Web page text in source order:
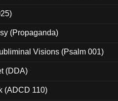
(Propaganda)
Visions (Psalm 001)
(DDA)
(ADCD 110)